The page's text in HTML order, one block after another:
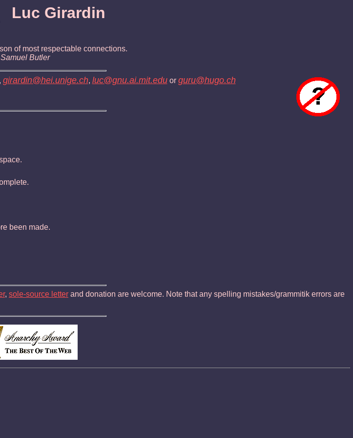
Luc Girardin
of most respectable connections.
Samuel Butler
girardin@hei.unige.ch, luc@gnu.ai.mit.eduor guru@hugo.ch
been made.
, sole-source letter and donation are welcome. Note that any spelling mistakes/grammitik errors are